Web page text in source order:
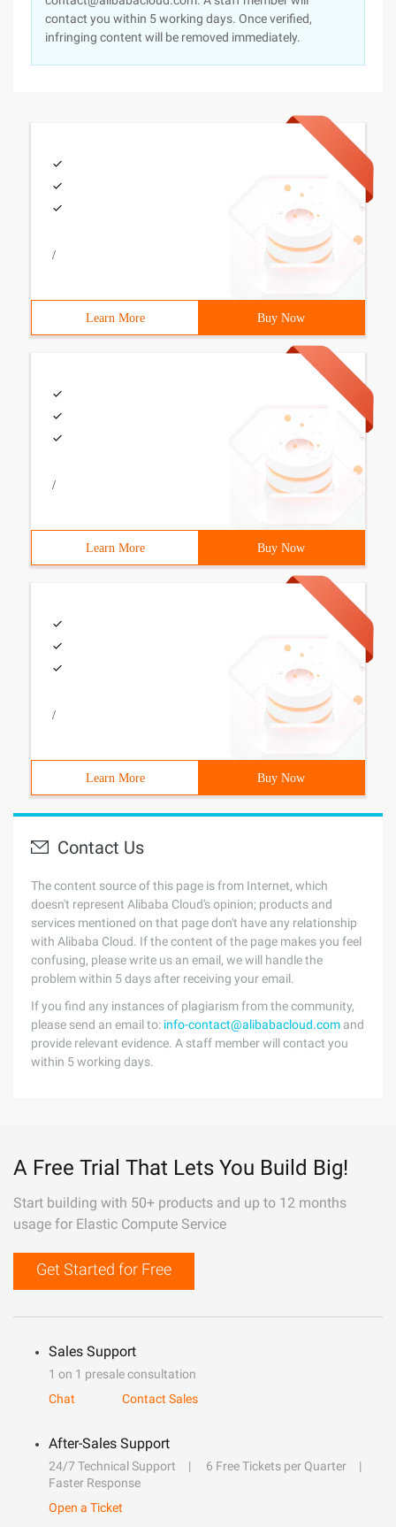
contact you within 5 working days. Once verified,
infringing content will be removed immediately.
/
Learn More Buy Now
/
Learn More Buy Now
/
Learn More Buy Now
Contact Us
The content source of this page is from Internet, which
doesn't represent Alibaba Cloud's opinion; products and
services mentioned on that page don't have any relationship
with Alibaba Cloud. If the content of the page makes you feel
confusing, please write us an email, we will handle the
problem within 5 days after receiving your email.
If you find any instances of plagiarism from the community,
please send an email to: info-contact@alibabacloud.com and
provide relevant evidence. A staff member will contact you
within 5 working days.
A Free Trial That Lets You Build Big!
Start building with 50+ products and up to 12 months
usage for Elastic Compute Service
Get Started for Free
Sales Support
1 on 1 presale consultation
Chat
Contact Sales
After-Sales Support
24/7 Technical Support
6 Free Tickets per Quarter
Faster Response
Open a Ticket